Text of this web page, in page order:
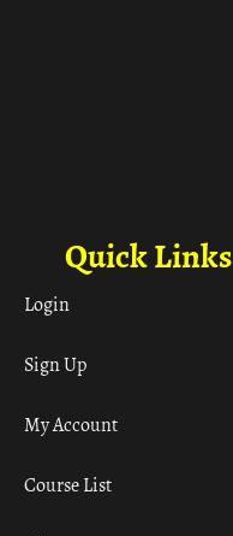
Quick Links
Login
Sign Up
My Account
Course List